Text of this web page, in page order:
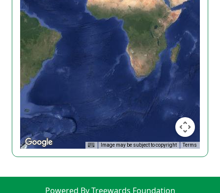
Image may be subject to copyright Terms
Powered By Treewards Foundation